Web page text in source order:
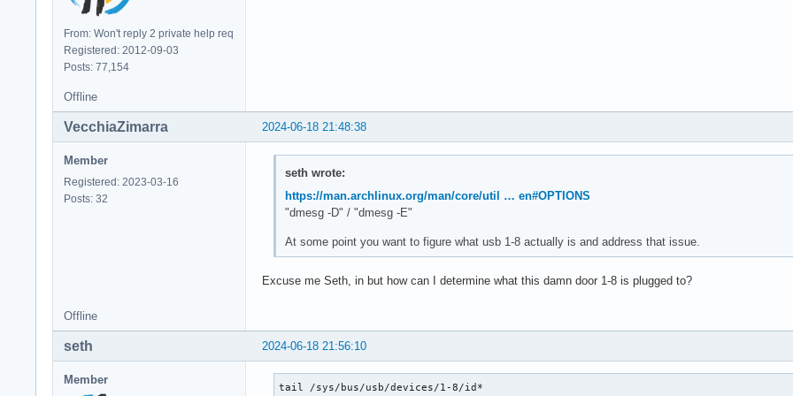
From: Won't reply 2 private help req
Registered: 2012-09-03
Posts: 77,154
Offline
2024-06-18 21:48:38
VecchiaZimarra
Member
Registered: 2023-03-16
Posts: 32
seth wrote:
https://man.archlinux.org/man/core/util … en#OPTIONS
"dmesg -D" / "dmesg -E"
At some point you want to figure what usb 1-8 actually is and address that issue.
Excuse me Seth, in but how can I determine what this damn door 1-8 is plugged to?
Offline
2024-06-18 21:56:10
seth
Member
tail /sys/bus/usb/devices/1-8/id*